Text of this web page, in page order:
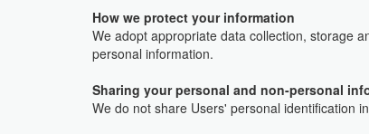
How we protect your information
We adopt appropriate data collection, storage
personal information.
Sharing your personal and non-personal
We do not share Users' personal identification